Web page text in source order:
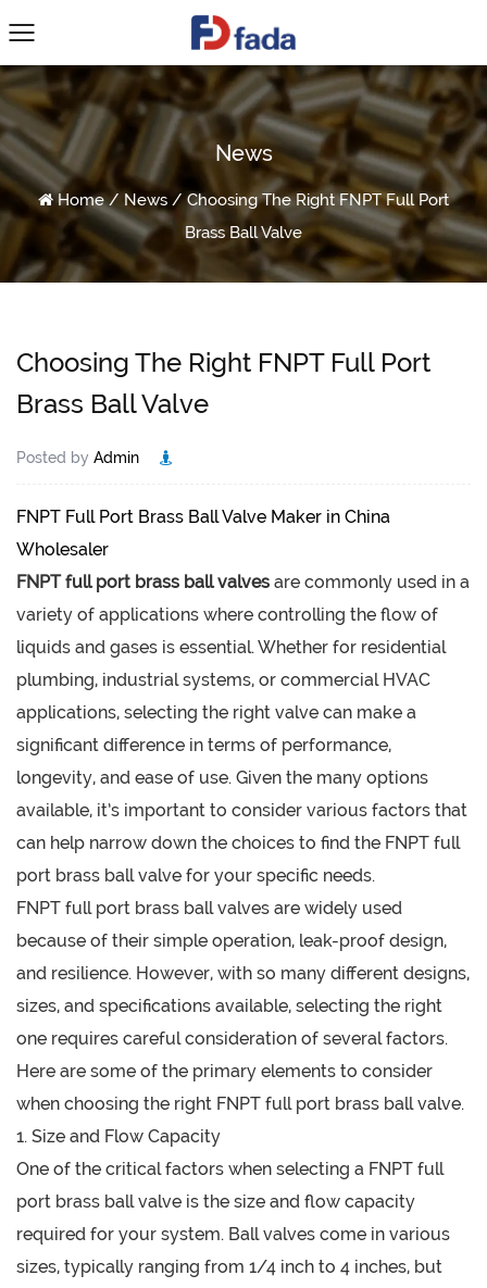
News
Home/ News /Choosing The Right FNPT Full Port
Brass Ball Valve
Choosing The Right FNPT Full Port
Brass Ball Valve
Posted by Admin
FNPT Full Port Brass Ball Valve Maker in China
Wholesaler
FNPT full port brass ball valves are commonly used in a
variety of applications where controlling the flow of
liquids and gases is essential. Whether for residential
plumbing, industrial systems, or commercial HVAC
applications, selecting the right valve can make a
significant difference in terms of performance,
longevity, and ease of use. Given the many options
available, it’s important to consider various factors that
can help narrow down the choices to find the FNPT full
port brass ball valve for your specific needs.
FNPT full port brass ball valves are widely used
because of their simple operation, leak-proof design,
and resilience. However, with so many different designs,
sizes, and specifications available, selecting the right
one requires careful consideration of several factors.
Here are some of the primary elements to consider
when choosing the right FNPT full port brass ball valve.
1. Size and Flow Capacity
One of the critical factors when selecting a FNPT full
port brass ball valve is the size and flow capacity
required for your system. Ball valves come in various
sizes, typically ranging from 1/4 inch to 4 inches, but